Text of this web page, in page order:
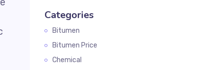
Categories
Bitumen
Bitumen Price
Chemical